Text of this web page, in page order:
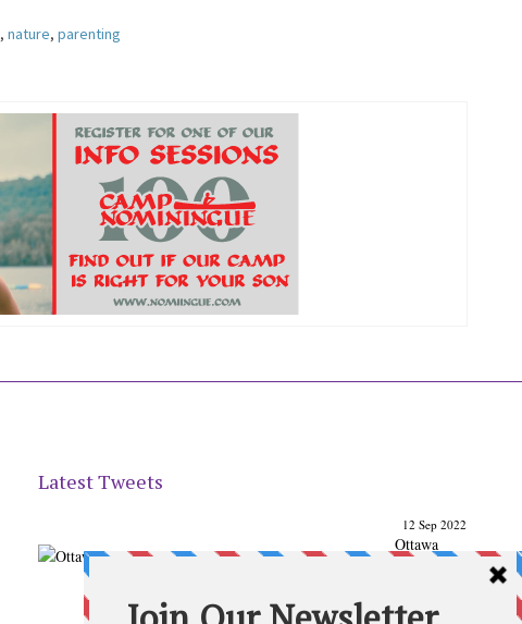
,nature,parenting
Latest Tweets
12 Sep 2022
Ottawa
From our Back to School issue: Check out the books of